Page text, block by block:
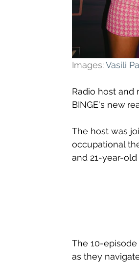
Images: Vasili
Radio host and
BINGE's new
The host was
occupational
and 21-year-
The 10-
as they